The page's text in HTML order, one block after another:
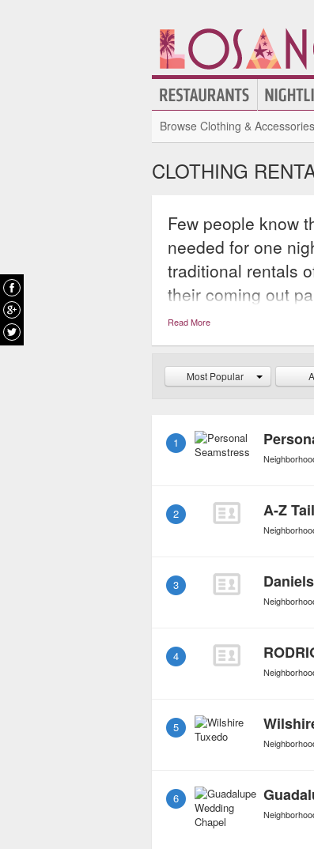
Browse Clothing &
CLOTHING
Few people know
needed for one
traditional rentals
their coming out
booming business
best without
rentals also loan
handbags and
Read More
Most Popular
1
2 A-Z
3
4
5
6